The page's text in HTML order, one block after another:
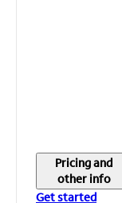
Pricing and
other info
Get started